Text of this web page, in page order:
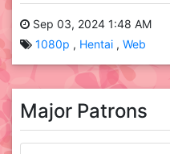
Sep 03, 2024 1:48 AM
1080p
Hentai Web
Major Patrons